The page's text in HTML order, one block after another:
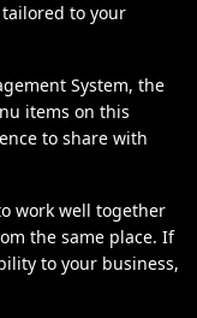
to your
System, the
items on this
to share with
work well together
the same place. If
to your business,